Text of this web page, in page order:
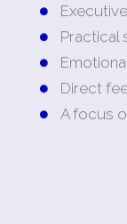
Practical
Direct
A focus